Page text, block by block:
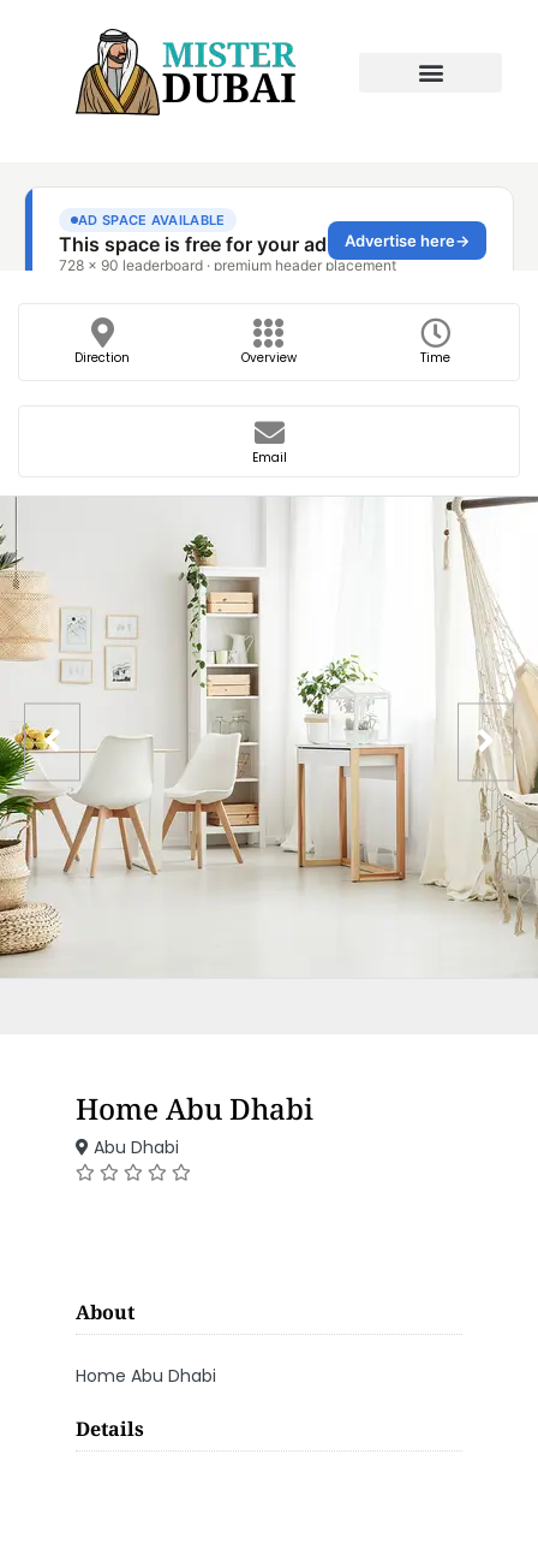
Direction Overview Time
Email
Home Abu Dhabi
Abu Dhabi
About
Home Abu Dhabi
Details